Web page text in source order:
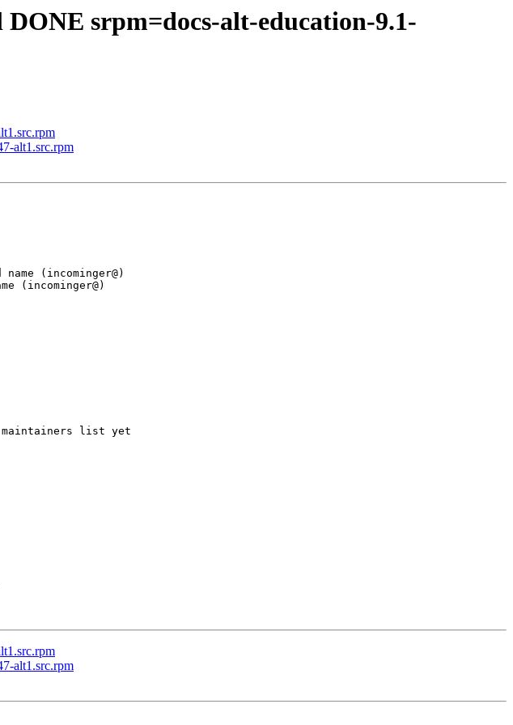
srpm=docs-alt-education-9.1-
alt1.src.rpm
(incominger@)
(incominger@)
maintainers list yet
alt1.src.rpm